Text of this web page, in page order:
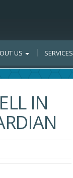
US SERVICES
IN